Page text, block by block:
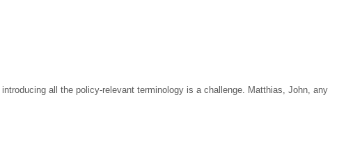
all the policy-relevant terminology is a challenge. Matthias, John, any